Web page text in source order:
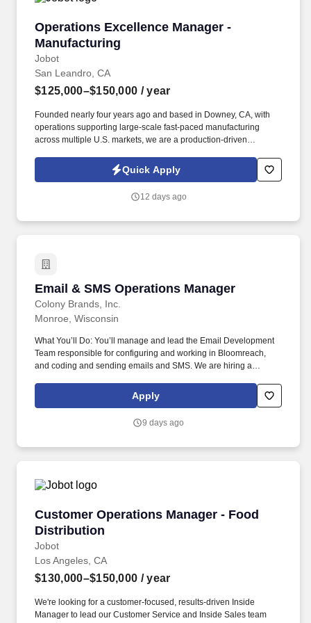
Operations Excellence Manager -
Manufacturing
Jobot
Operations Excellence Manager -
San Leandro, CA
$125,000–$150,000 / year
Founded nearly four years ago and based in Downey, CA, with
operations supporting large-scale fast-paced manufacturing
across multiple U.S. markets, we are a production-driven
improvement, and developing people at every level of the plant.
Information collected and processed as part of your Jobot
information you choose to submit is subject to Jobot's Privacy
Quick Apply
12 days ago
Email & SMS Operations Manager
Colony Brands, Inc.
Email & SMS Operations Manager
Monroe, Wisconsin
What You’ll Do: You’ll manage and lead the Email Development
Team responsible for configuring and working in Bloomreach,
and coding and sending emails and SMS. We are hiring a
direction and execution of email campaigns for IMS.
Apply
9 days ago
Customer Operations Manager - Food
Distribution
Jobot
Customer Operations Manager - Food
Los Angeles, CA
$130,000–$150,000 / year
We're looking for a customer-focused, results-driven Inside
Manager to lead our Customer Service and Inside Sales team